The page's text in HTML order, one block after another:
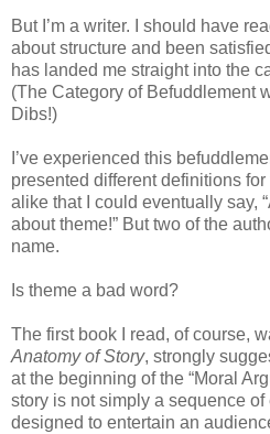
But I’m a writer. I should have
about structure and been
has landed me straight into the
(The Category of Befuddlement
Dibs!)
I’ve experienced this
presented different definitions
alike that I could eventually say,
about theme!” But two of the
name.
Is theme a bad word?
The first book I read, of course,
Anatomy of Story, strongly
at the beginning of the “Moral
story is not simply a sequence
designed to entertain an